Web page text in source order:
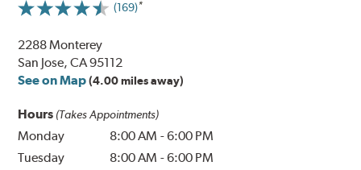
(169)
2288 Monterey
San Jose, CA 95112
See on Map (4.00 miles away)
Hours (Takes Appointments)
Monday 8:00 AM -6:00 PM
Tuesday
8:00 AM -6:00 PM